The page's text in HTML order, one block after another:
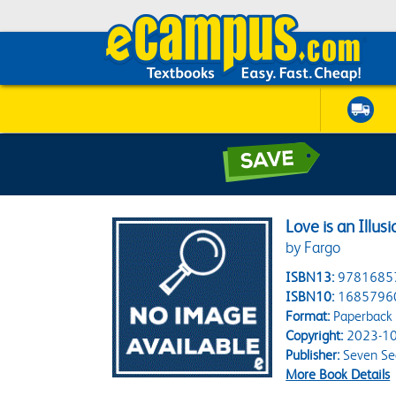
Love is an
by Fargo
ISBN13:
ISBN10:
Format:Paperback
Copyright:2023-
Publisher:Seven
More Book Details